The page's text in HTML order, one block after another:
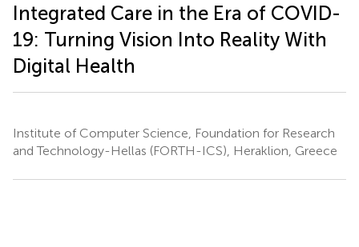
Integrated Care in the Era of COVID-
19: Turning Vision Into Reality With
Digital Health
Institute of Computer Science, Foundation for Research
and Technology-Hellas (FORTH-ICS), Heraklion, Greece